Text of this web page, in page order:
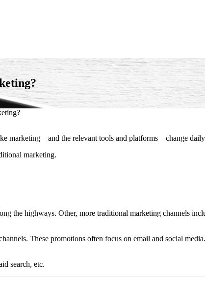
marketing—and the relevant tools and platforms—change
marketing.
the highways. Other, more traditional marketing channels
These promotions often focus on email and social
search, etc.